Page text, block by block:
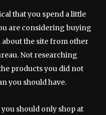
that you spend a little
are considering buying
the site from other
Not researching
products you did not
you should have.
should only shop at